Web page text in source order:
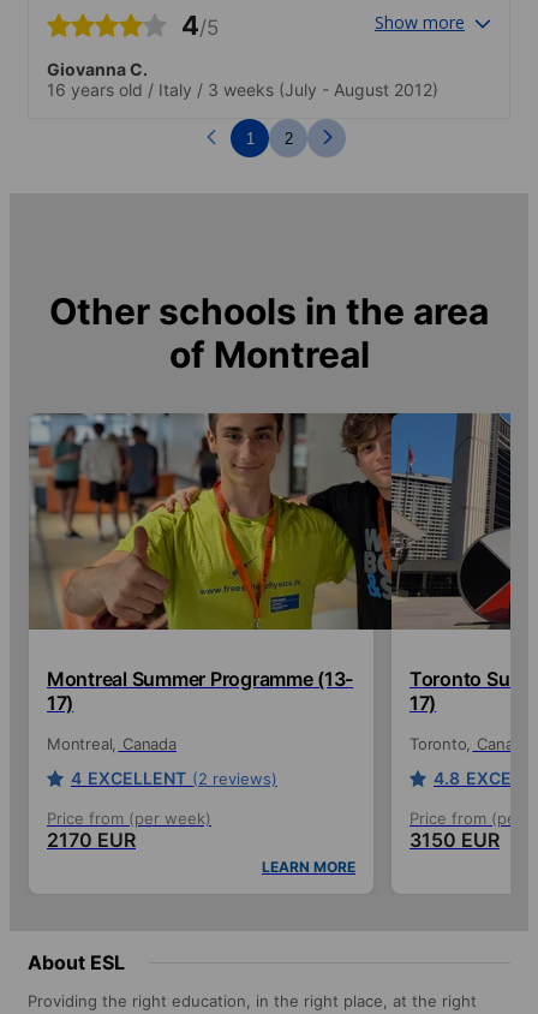
4/5 Show more
Giovanna C.
16 years old / Italy / 3 weeks (July - August 2012)
1 2
Other schools in the area
of Montreal
Montreal Summer Programme (13-
17)
Montreal Canada
4 EXCELLENT (2 reviews)
Price from (per week)
2170 EUR
LEARN MORE
Toronto
17)
Toronto Canada
4.8
Price from (per
3150 EUR
About ESL
Providing the right education, in the right place, at the right